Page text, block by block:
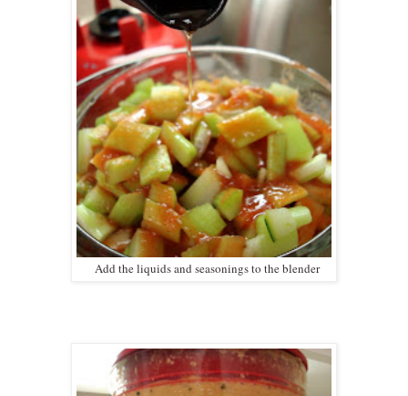
Add the liquids and seasonings to the blender